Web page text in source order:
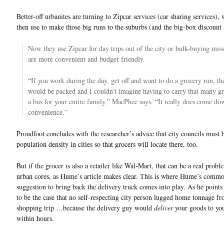
Better-off urbanites are turning to Zipcar services (car sharing services),
then use to make those big runs to the suburbs (and the big-box discount
Now they use Zipcar for day trips out of the city or bulk-buying
are more convenient and budget-friendly.
“If you work during the day, get off and want to do a grocery run,
would be packed and I couldn’t imagine having to carry that many
a bus for your entire family,” MacPhee says. “It really does come
convenience.”
Proudfoot concludes with the researcher’s advice that city councils must
population density in cities so that grocers will locate there, too.
But if the grocer is also a retailer like Wal-Mart, that can be a real
urban cores, as Hume’s article makes clear. This is where Hume’s
suggestion to bring back the delivery truck comes into play. As he
to be the case that no self-respecting city person lugged home tonnage
shopping trip …because the delivery guy would deliveryour goods to
within hours.